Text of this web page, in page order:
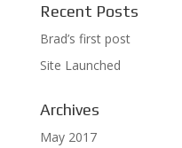
Recent Posts
Brad’s first post
Site Launched
Archives
May 2017